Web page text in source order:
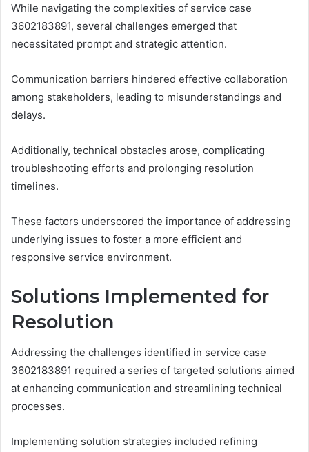
While navigating the complexities of service case
3602183891, several challenges emerged that
necessitated prompt and strategic attention.
Communication barriers hindered effective collaboration
among stakeholders, leading to misunderstandings and
delays.
Additionally, technical obstacles arose, complicating
troubleshooting efforts and prolonging resolution
timelines.
These factors underscored the importance of addressing
underlying issues to foster a more efficient and
responsive service environment.
Solutions Implemented for
Resolution
Addressing the challenges identified in service case
3602183891 required a series of targeted solutions aimed
at enhancing communication and streamlining technical
processes.
Implementing solution strategies included refining